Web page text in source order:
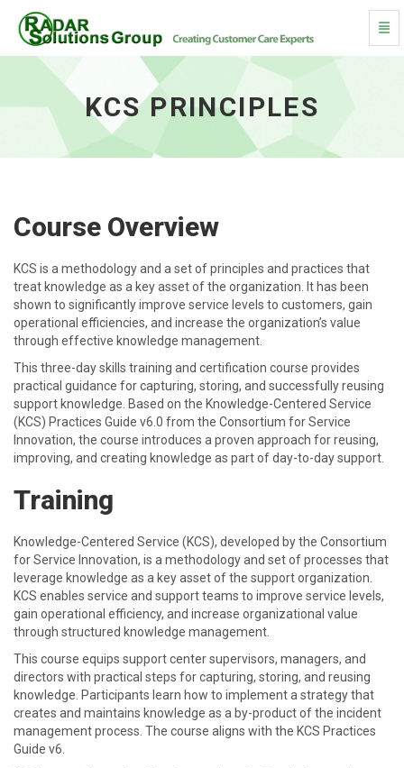
KCS Principles - go to homepage
KCS PRINCIPLES
Course Overview
KCS is a methodology and a set of principles and practices that
treat knowledge as a key asset of the organization. It has been
shown to significantly improve service levels to customers, gain
operational efficiencies, and increase the organization’s value
through effective knowledge management.
This three-day skills training and certification course provides
practical guidance for capturing, storing, and successfully reusing
support knowledge. Based on the Knowledge-Centered Service
(KCS) Practices Guide v6.0 from the Consortium for Service
Innovation, the course introduces a proven approach for reusing,
improving, and creating knowledge as part of day-to-day support.
Training
Knowledge-Centered Service (KCS), developed by the Consortium
for Service Innovation, is a methodology and set of processes that
leverage knowledge as a key asset of the support organization.
KCS enables service and support teams to improve service levels,
gain operational efficiency, and increase organizational value
through structured knowledge management.
This course equips support center supervisors, managers, and
directors with practical steps for capturing, storing, and reusing
knowledge. Participants learn how to implement a strategy that
creates and maintains knowledge as a by-product of the incident
management process. The course aligns with the KCS Practices
Guide v6.